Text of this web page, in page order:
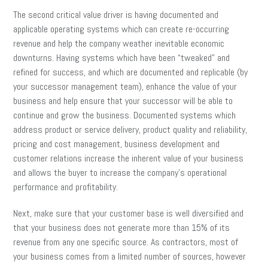
The second critical value driver is having documented and
applicable operating systems which can create re-occurring
revenue and help the company weather inevitable economic
downturns. Having systems which have been “tweaked” and
refined for success, and which are documented and replicable (by
your successor management team), enhance the value of your
business and help ensure that your successor will be able to
continue and grow the business. Documented systems which
address product or service delivery, product quality and reliability,
pricing and cost management, business development and
customer relations increase the inherent value of your business
and allows the buyer to increase the company’s operational
performance and profitability.
Next, make sure that your customer base is well diversified and
that your business does not generate more than 15% of its
revenue from any one specific source. As contractors, most of
your business comes from a limited number of sources, however